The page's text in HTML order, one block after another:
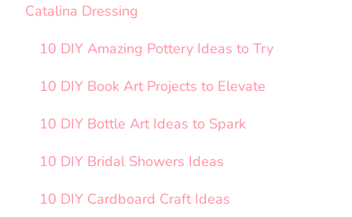
Catalina Dressing
10 DIY Amazing Pottery Ideas to Try
10 DIY Book Art Projects to Elevate
10 DIY Bottle Art Ideas to Spark
10 DIY Bridal Showers Ideas
10 DIY Cardboard Craft Ideas